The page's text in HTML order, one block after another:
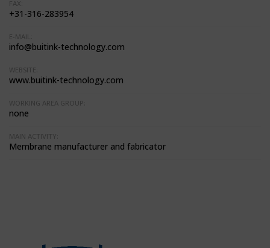
FAX:
+31-316-283954
E-MAIL:
info@buitink-technology.com
WEBSITE:
www.buitink-technology.com
WORKING AREA GROUP:
none
MAIN ACTIVITY:
Membrane manufacturer and fabricator